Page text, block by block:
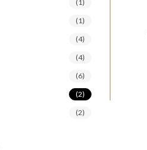
(1)
(1)
(4)
(4)
(6)
(2)
(2)